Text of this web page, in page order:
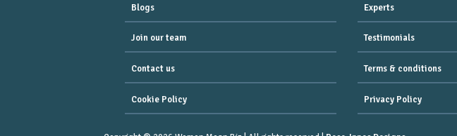
Blogs Experts
Join our team Testimonials
Contact us Terms & conditions
Cookie Policy Privacy Policy